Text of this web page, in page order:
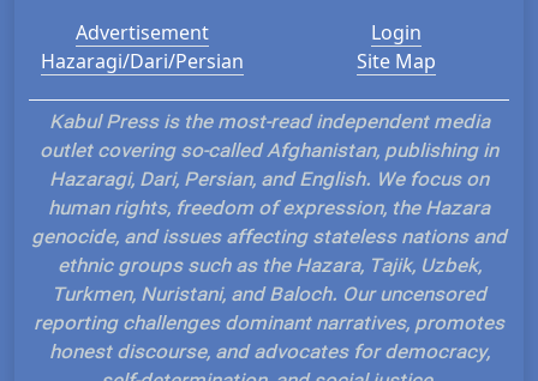
Advertisement
Hazaragi/Dari/Persian
Login
Site Map
Kabul Press is the most-read independent media
outlet covering so-called Afghanistan, publishing in
Hazaragi, Dari, Persian, and English. We focus on
human rights, freedom of expression, the Hazara
genocide, and issues affecting stateless nations and
ethnic groups such as the Hazara, Tajik, Uzbek,
Turkmen, Nuristani, and Baloch. Our uncensored
reporting challenges dominant narratives, promotes
honest discourse, and advocates for democracy,